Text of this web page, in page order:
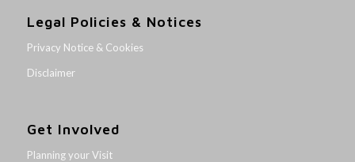
Legal Policies & Notices
Privacy Notice & Cookies
Disclaimer
Get Involved
Planning your Visit